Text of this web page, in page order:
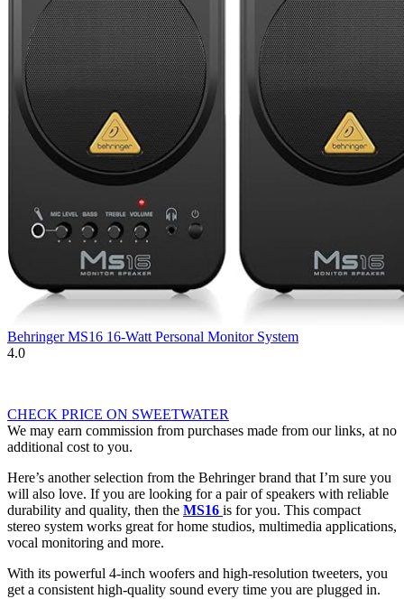
Behringer MS16 16-Watt Personal Monitor System
4.0
CHECK PRICE ON SWEETWATER
We may earn commission from purchases made from our links, at no
additional cost to you.
Here’s another selection from the Behringer brand that I’m sure you
will also love. If you are looking for a pair of speakers with reliable
durability and quality, then the MS16 is for you. This compact
stereo system works great for home studios, multimedia applications,
vocal monitoring and more.
With its powerful 4-inch woofers and high-resolution tweeters, you
get a consistent high-quality sound every time you are plugged in.